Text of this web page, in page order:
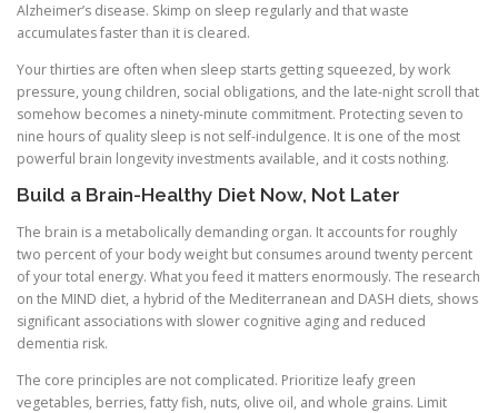
Alzheimer’s disease. Skimp on sleep regularly and that waste
accumulates faster than it is cleared.
Your thirties are often when sleep starts getting squeezed, by work
pressure, young children, social obligations, and the late-night scroll that
somehow becomes a ninety-minute commitment. Protecting seven to
nine hours of quality sleep is not self-indulgence. It is one of the most
powerful brain longevity investments available, and it costs nothing.
Build a Brain-Healthy Diet Now, Not Later
The brain is a metabolically demanding organ. It accounts for roughly
two percent of your body weight but consumes around twenty percent
of your total energy. What you feed it matters enormously. The research
on the MIND diet, a hybrid of the Mediterranean and DASH diets, shows
significant associations with slower cognitive aging and reduced
dementia risk.
The core principles are not complicated. Prioritize leafy green
vegetables, berries, fatty fish, nuts, olive oil, and whole grains. Limit